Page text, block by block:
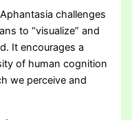
Aphantasia challenges
to “visualize” and
It encourages a
of human cognition
we perceive and